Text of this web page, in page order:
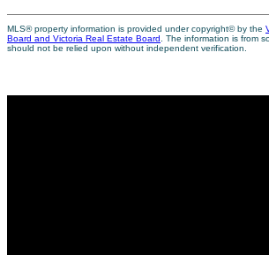
MLS® property information is provided under copyright© by the
Board and Victoria Real Estate Board . The information is from
should not be relied upon without independent verification.